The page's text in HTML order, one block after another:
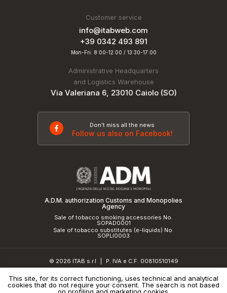
Customer service
info@itabweb.com
+39 0342 493 891
Mon-Fri: 8:00-12:00 / 13:30-17:00
Administrative Headquarters
and Logistics Warehouse
Via Valeriana 6, 23010 Caiolo (SO)
Don't miss all the news
Follow us also on Facebook!
A.D.M. authorization Customs and Monopolies
Agency
Sale of tobacco smoking accessories No.
SOPAD0001
Sale of tobacco substitutes (e-liquids) No.
SOPLI0003
© 2026 ITAB s.r.l
P. IVA e C.F. 00810510149
Privacy Policy and cookie policy | Credits
This site, for its correct functioning, uses technical and analytical
cookies that do not require your consent. The search is not based